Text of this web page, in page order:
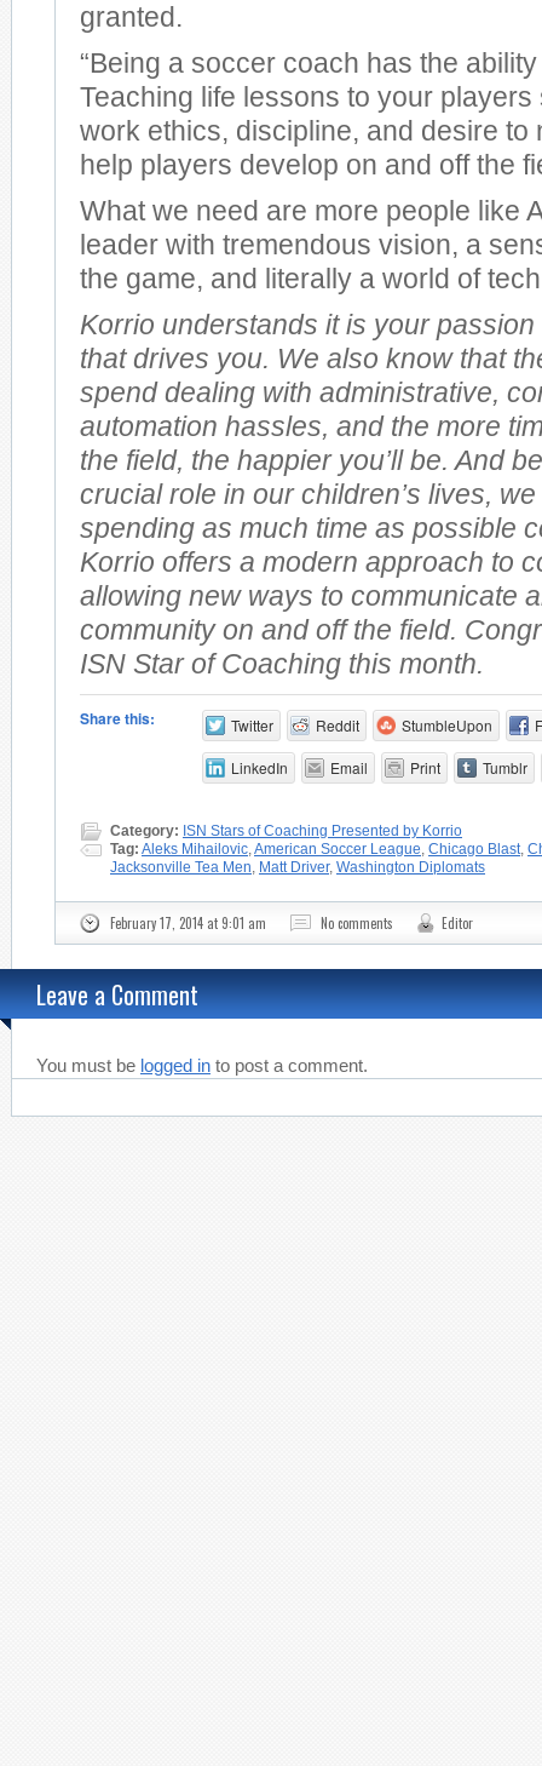
granted.
“Being a soccer coach has the
Teaching life lessons to your
work ethics, discipline, and desire to
help players develop on and off the
What we need are more people like
leader with tremendous vision, a
the game, and literally a world of
Korrio understands it is your
that drives you. We also know that
spend dealing with administrative,
automation hassles, and the more
the field, the happier you’ll be. And
crucial role in our children’s lives,
spending as much time as possible
Korrio offers a modern approach to
allowing new ways to communicate
community on and off the field.
ISN Star of Coaching this month.
Share this: Twitter Reddit StumbleUpon
LinkedIn Email Print Tumblr
Category: ISN Stars of Coaching Presented by Korrio
Tag: Aleks Mihailovic,American Soccer League, Chicago Blast,
Jacksonville Tea Men, Matt Driver, Washington Diplomats
February 17, 2014 at 9:01 am No comments Editor
Leave a Comment
You must be logged in to post a comment.